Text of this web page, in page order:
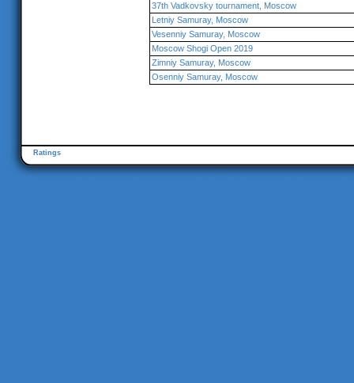
37th Vadkovsky tournament, Moscow
Letniy Samuray, Moscow
Vesenniy Samuray, Moscow
Moscow Shogi Open 2019
Zimniy Samuray, Moscow
Osenniy Samuray, Moscow
Ratings